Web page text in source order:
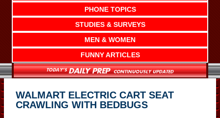
PHONE TOPICS
STUDIES & SURVEYS
MEN & WOMEN
FUNNY ARTICLES
WALMART ELECTRIC CART SEAT
CRAWLING WITH BEDBUGS